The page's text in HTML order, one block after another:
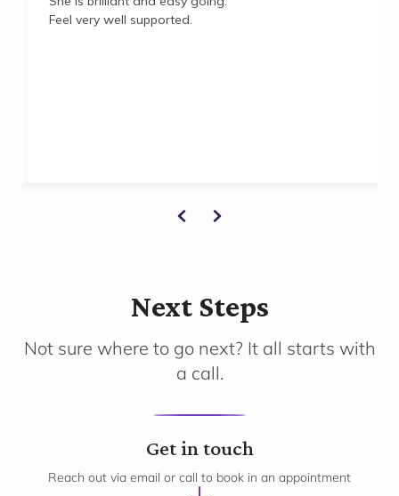
Feel very well supported.
Next Steps
Not sure where to go next? It all starts with
a call.
1
Get in touch
Reach out via email or call to book in an appointment